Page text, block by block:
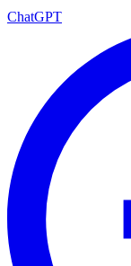
ChatGPT